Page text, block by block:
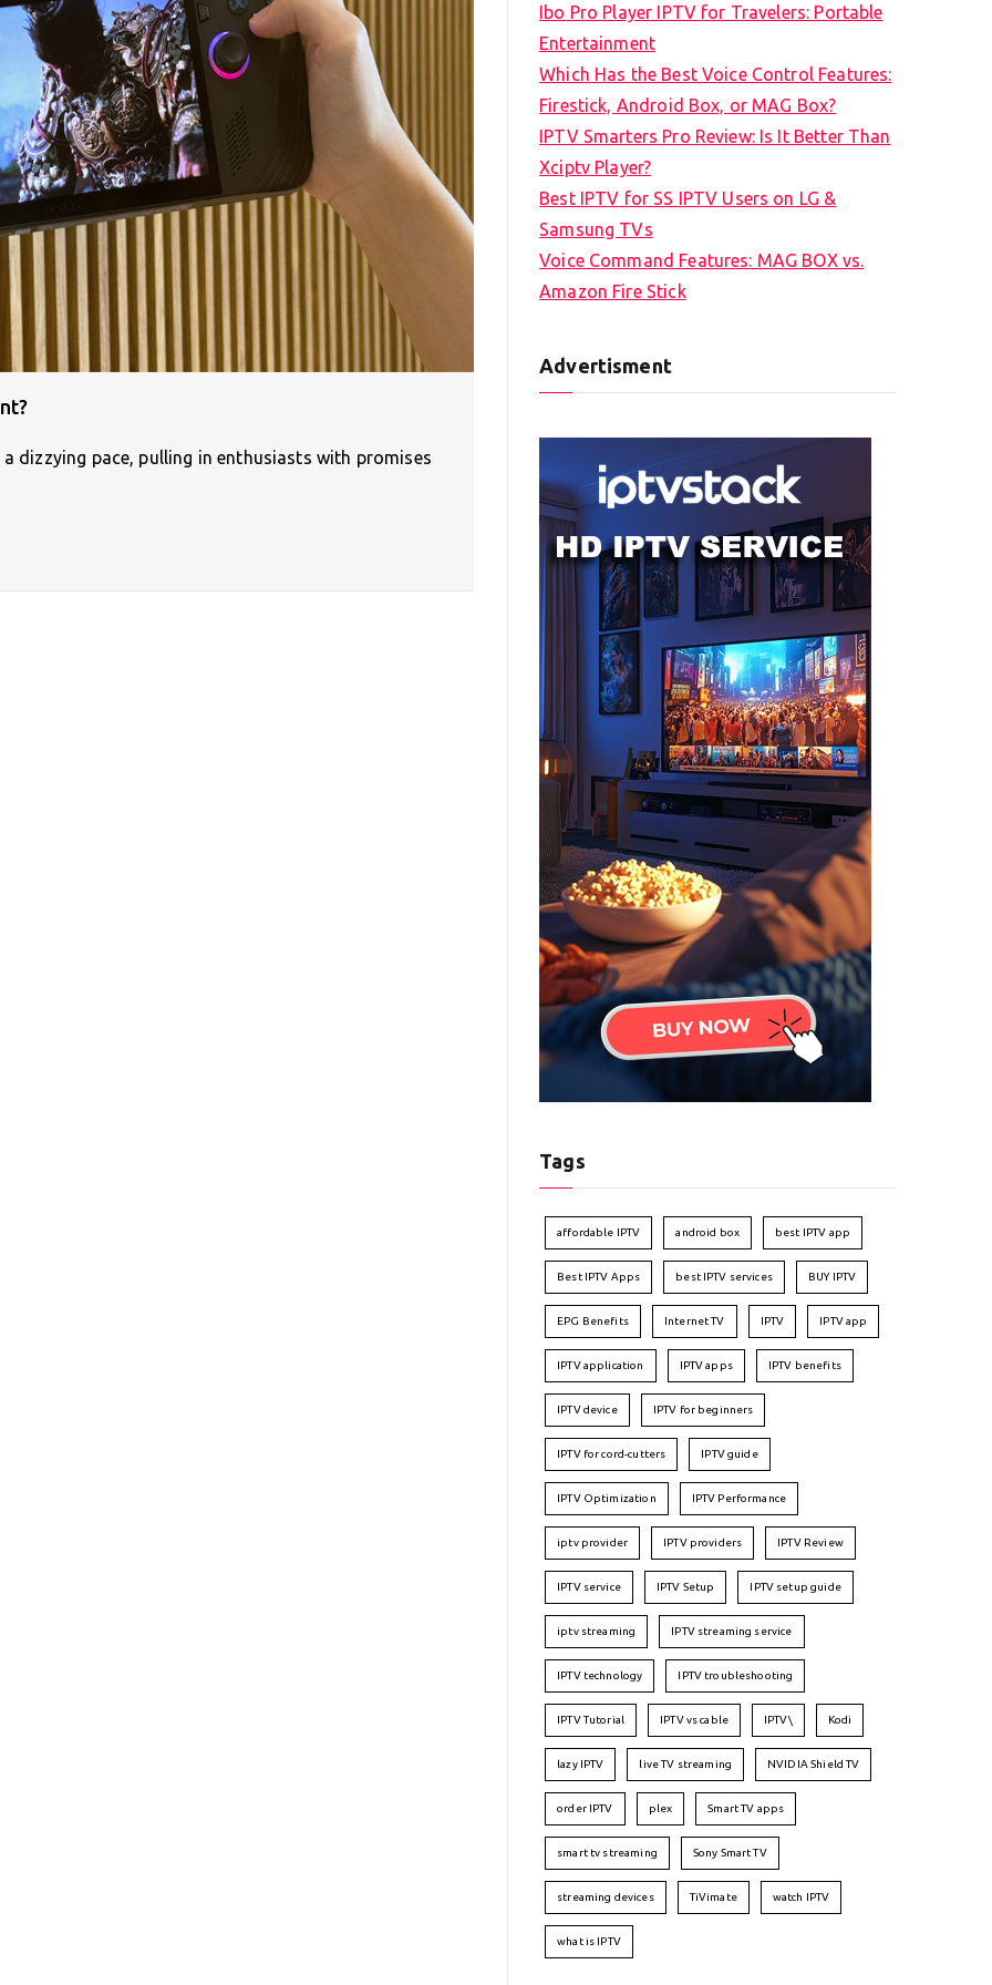
dizzying pace, pulling in enthusiasts with promises
Ibo Pro Player IPTV for Travelers: Portable
Entertainment
Which Has the Best Voice Control Features:
Firestick, Android Box, or MAG Box?
IPTV Smarters Pro Review: Is It Better Than
Xciptv Player?
Best IPTV for SS IPTV Users on LG &
Samsung TVs
Voice Command Features: MAG BOX vs.
Amazon Fire Stick
Advertisment
Tags
affordable IPTV android box best IPTV app
Best IPTV Apps best IPTV services BUY IPTV
EPG Benefits Internet TV IPTV IPTV app
IPTV application IPTV apps IPTV benefits
IPTV device IPTV for beginners
IPTV for cord-cutters IPTV guide
IPTV Optimization IPTV Performance
iptv provider IPTV providers IPTV Review
IPTV service IPTV Setup IPTV setup guide
iptv streaming IPTV streaming service
IPTV technology IPTV troubleshooting
IPTV Tutorial IPTV vs cable IPTV\ Kodi
lazy IPTV live TV streaming NVIDIA Shield TV
order IPTV plex Smart TV apps
smart tv streaming Sony Smart TV
streaming devices TiVimate watch IPTV
what is IPTV